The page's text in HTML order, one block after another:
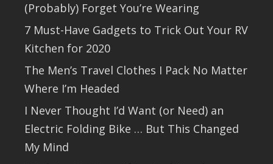
(Probably) Forget You’re Wearing
7 Must-Have Gadgets to Trick Out Your RV
Kitchen for 2020
The Men’s Travel Clothes I Pack No Matter
Where I’m Headed
I Never Thought I’d Want (or Need) an
Electric Folding Bike … But This Changed
My Mind